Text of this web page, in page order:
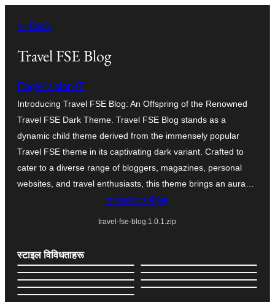
जानुहोस्
← Back
Travel FSE Blog
Eagle Vision IT
Introducing Travel FSE Blog: An Offspring of the Renowned
Travel FSE Dark Theme. Travel FSE Blog stands as a
dynamic child theme derived from the immensely popular
Travel FSE theme in its captivating dark variant. Crafted to
cater to a diverse range of bloggers, magazines, personal
websites, and travel enthusiasts, this theme brings an aura…
डाउनलोड गर्नुहोस्
travel-fse-blog.1.0.1.zip
स्टाइल विविधताहरू